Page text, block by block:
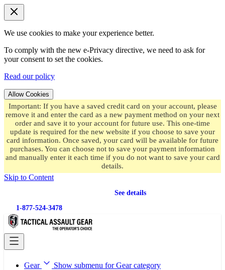
We use cookies to make your experience better.
To comply with the new e-Privacy directive, we need to ask for
your consent to set the cookies.
Read our policy
Allow Cookies
Important: If you have a saved credit card on your account, please
remove it and enter the card as a new payment method on your next
order and save it to your account for future use. This one-time
update is required for the new website if you choose to save your
card information. Once saved, your card will be available for future
purchases. You can choose not to save your payment information
and manually enter it each time if you do not want to save your card
details.
Skip to Content
See details
1-877-524-3478
Gear
Show submenu for Gear category